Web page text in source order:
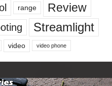
range
Review
Streamlight
video video phone